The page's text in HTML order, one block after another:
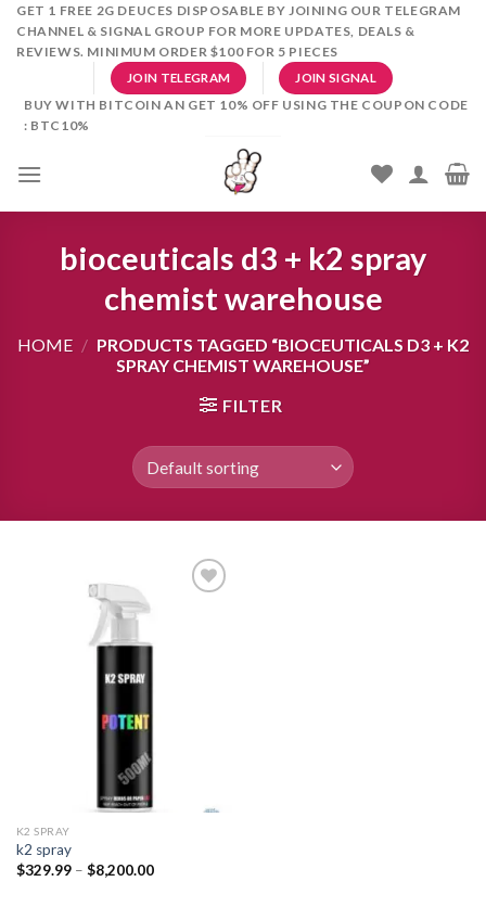
SkipGET 1 FREE 2G DEUCES DISPOSABLE BY JOINING OUR TELEGRAM
CHANNEL & SIGNAL GROUP FOR MORE UPDATES, DEALS &
REVIEWS. MINIMUM ORDER $100 FOR 5 PIECES
JOIN TELEGRAM JOIN SIGNAL
BUY WITH BITCOIN AN GET 10% OFF USING THE COUPON CODE
: BTC10%
bioceuticals d3 + k2 spray
chemist warehouse
HOME / PRODUCTS TAGGED “BIOCEUTICALS D3 + K2
SPRAY CHEMIST WAREHOUSE”
FILTER
K2 SPRAY
k2 spray
$329.99 – $8,200.00Price